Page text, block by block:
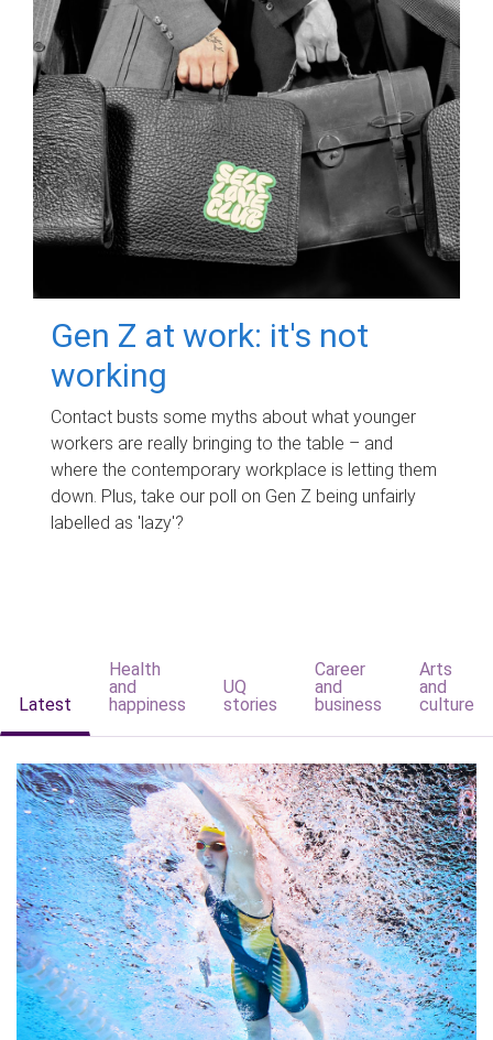
Gen Z at work: it's not
working
Contact busts some myths about what younger
workers are really bringing to the table – and
where the contemporary workplace is letting them
down. Plus, take our poll on Gen Z being unfairly
labelled as 'lazy'?
Latest
Health
and
happiness
UQ
stories
Career
and
business
Arts
and
culture